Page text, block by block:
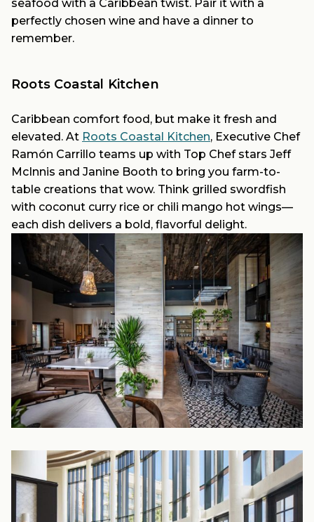
seafood with a Caribbean twist. Pair it with a
perfectly chosen wine and have a dinner to
remember.
Roots Coastal Kitchen
Caribbean comfort food, but make it fresh and
elevated. At Roots Coastal Kitchen, Executive Chef
Ramón Carrillo teams up with Top Chef stars Jeff
McInnis and Janine Booth to bring you farm-to-
table creations that wow. Think grilled swordfish
with coconut curry rice or chili mango hot wings—
each dish delivers a bold, flavorful delight.